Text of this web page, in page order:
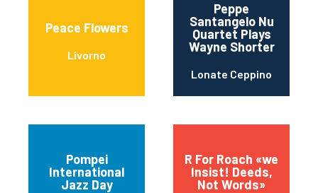
Peace Flowers
Livorno
Peppe
Santangelo Nu
Quartet Plays
Wayne Shorter
Lonate Ceppino
Pompei
International
Jazz Day
R For Roach «we
Insist! Deeds,
Not Words»